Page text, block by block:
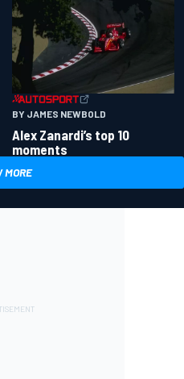
BY JAMES NEWBOLD
Alex Zanardi’s top 10
moments
MORE